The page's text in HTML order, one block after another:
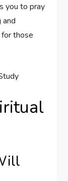
you to pray
and
for those